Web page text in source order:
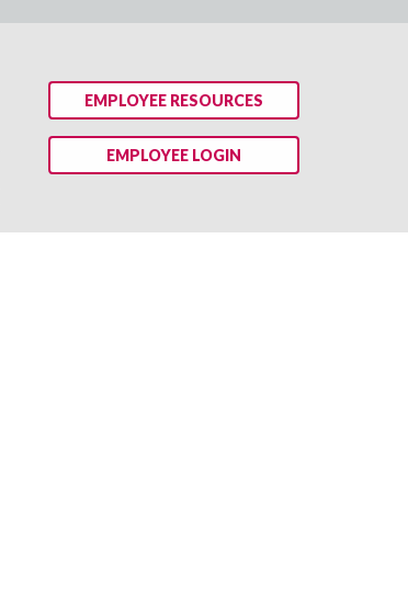
EMPLOYEE RESOURCES
EMPLOYEE LOGIN